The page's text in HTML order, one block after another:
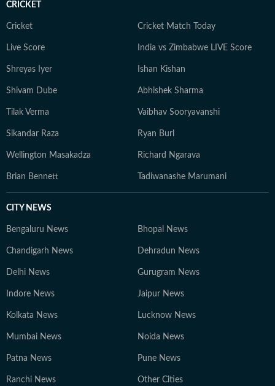
CRICKET
Cricket Cricket Match Today
Live Score India vs Zimbabwe LIVE Score
Shreyas Iyer Ishan Kishan
Shivam Dube Abhishek Sharma
Tilak Verma Vaibhav Sooryavanshi
Sikandar Raza Ryan Burl
Wellington Masakadza Richard Ngarava
Brian Bennett Tadiwanashe Marumani
CITY NEWS
Bengaluru News Bhopal News
Chandigarh News Dehradun News
Delhi News Gurugram News
Indore News Jaipur News
Kolkata News Lucknow News
Mumbai News Noida News
Patna News Pune News
Ranchi News Other Cities